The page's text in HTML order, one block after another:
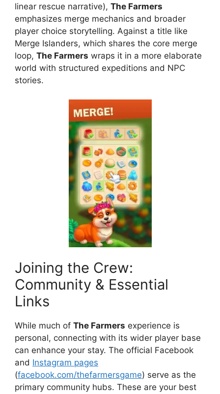
linear rescue narrative), The Farmers
emphasizes merge mechanics and broader
player choice storytelling. Against a title like
Merge Islanders, which shares the core merge
loop, The Farmers wraps it in a more elaborate
world with structured expeditions and NPC
stories.
Joining the Crew:
Community & Essential
Links
While much of The Farmers experience is
personal, connecting with its wider player base
can enhance your stay. The official Facebook
and Instagram pages
(facebook.com/thefarmersgame) serve as the
primary community hubs. These are your best